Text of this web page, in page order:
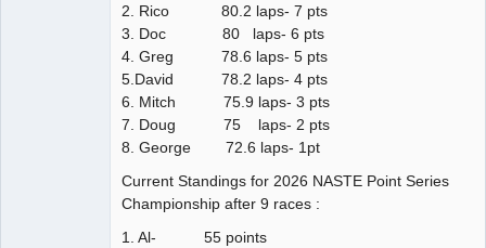
2. Rico 80.2 laps- 7 pts
3. Doc 80 laps- 6 pts
4. Greg 78.6 laps- 5 pts
5.David 78.2 laps- 4 pts
6. Mitch 75.9 laps- 3 pts
7. Doug 75 laps- 2 pts
8. George 72.6 laps- 1pt
Current Standings for 2026 NASTE Point Series
Championship after 9 races :
1. Al- 55 points